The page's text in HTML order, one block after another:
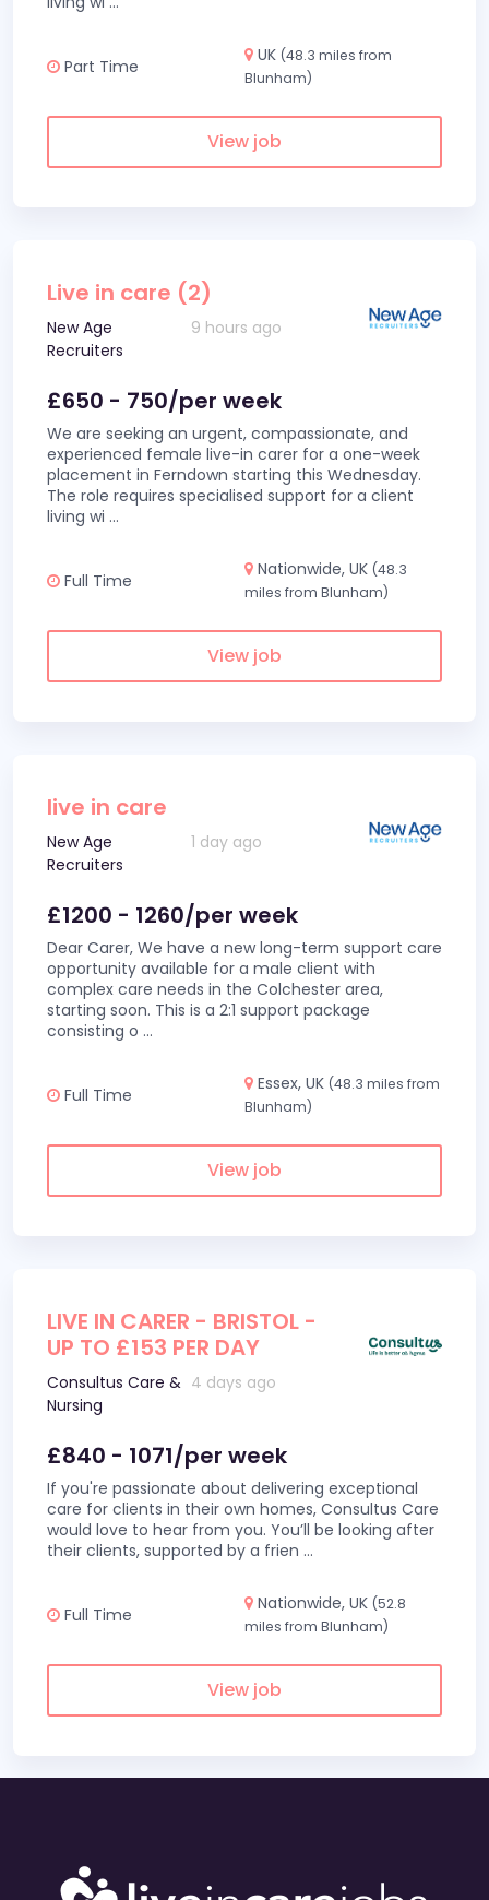
Part Time
UK (48.3 miles from
Blunham)
View job
Live in care (2)
New Age
Recruiters
9 hours ago
£650 - 750/per week
We are seeking an urgent, compassionate, and
experienced female live-in carer for a one-week
placement in Ferndown starting this Wednesday.
The role requires specialised support for a client
living wi ...
Full Time
Nationwide, UK (48.3
miles from Blunham)
View job
live in care
New Age
Recruiters
1 day ago
£1200 - 1260/per week
Dear Carer, We have a new long-term support care
opportunity available for a male client with
complex care needs in the Colchester area,
starting soon. This is a 2:1 support package
consisting o ...
Full Time
Essex, UK (48.3 miles from
Blunham)
View job
LIVE IN CARER - BRISTOL -
UP TO £153 PER DAY
Consultus Care &
Nursing
4 days ago
£840 - 1071/per week
If you're passionate about delivering exceptional
care for clients in their own homes, Consultus Care
would love to hear from you. You’ll be looking after
their clients, supported by a frien ...
Full Time
Nationwide, UK (52.8
miles from Blunham)
View job